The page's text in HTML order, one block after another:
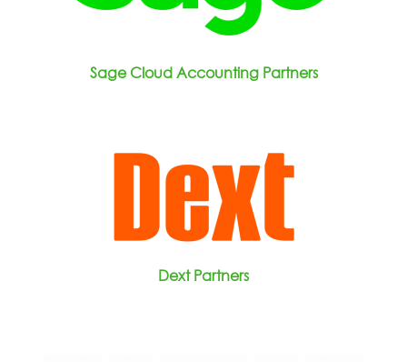
Sage Cloud Accounting Partners
Dext Partners